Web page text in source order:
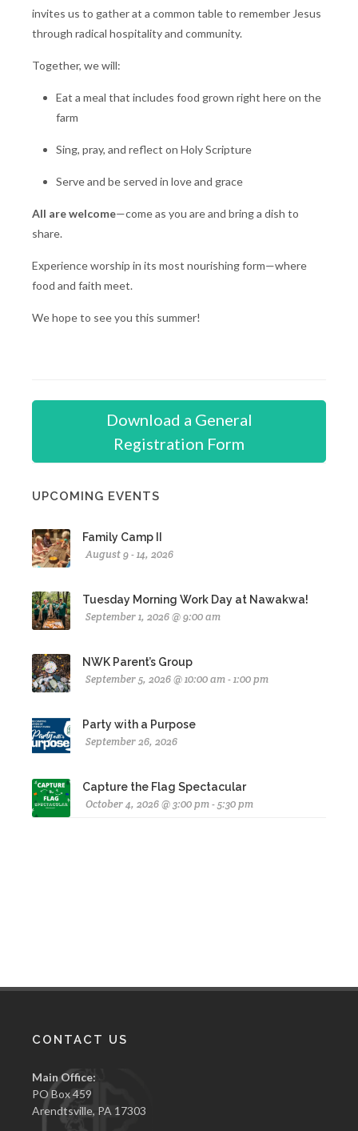
invites us to gather at a common table to remember Jesus
through radical hospitality and community.
Together, we will:
Eat a meal that includes food grown right here on the
farm
Sing, pray, and reflect on Holy Scripture
Serve and be served in love and grace
All are welcome—come as you are and bring a dish to
share.
Experience worship in its most nourishing form—where
food and faith meet.
We hope to see you this summer!
Download a General
Registration Form
UPCOMING EVENTS
Family Camp II
August 9 - 14, 2026
Tuesday Morning Work Day at Nawakwa!
September 1, 2026 @ 9:00 am
NWK Parent’s Group
September 5, 2026 @ 10:00 am - 1:00 pm
Party with a Purpose
September 26, 2026
Capture the Flag Spectacular
October 4, 2026 @ 3:00 pm - 5:30 pm
CONTACT US
Main Office:
PO Box 459
Arendtsville, PA 17303